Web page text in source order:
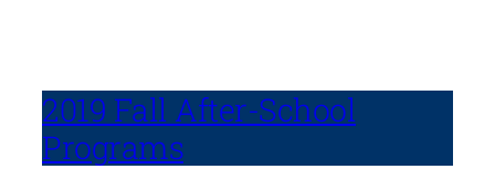
2019 Fall After-School
Programs